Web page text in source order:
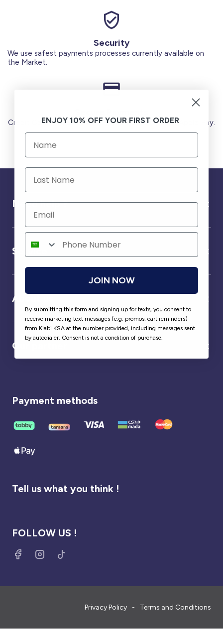
Security
We use safest payments processes currently available on
the Market.
Credit Cards (Visa or Master) Debit Card (MADA) Apple Pay.
Need help ?
Service
About us
Our partner
Payment methods
Tell us what you think !
FOLLOW US !
Privacy Policy Terms and Conditions
ENJOY 10% OFF YOUR FIRST ORDER
JOIN NOW
By submitting this form and signing up for texts, you consent to
receive marketing text messages (e.g. promos, cart reminders)
from Kiabi KSA at the number provided, including messages sent
by autodialer. Consent is not a condition of purchase.